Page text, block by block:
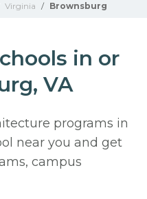
Virginia / Brownsburg
in or
VA
programs in
near you and get
campus